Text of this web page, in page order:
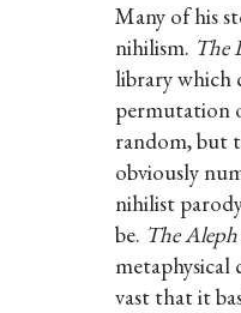
Many of his
nihilism. The
library which
permutation
random, but
obviously
nihilist
be. The Aleph
metaphysical
vast that it